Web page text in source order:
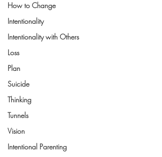
How to Change
Intentionality
Intentionality with Others
Loss
Plan
Suicide
Thinking
Tunnels
Vision
Intentional Parenting